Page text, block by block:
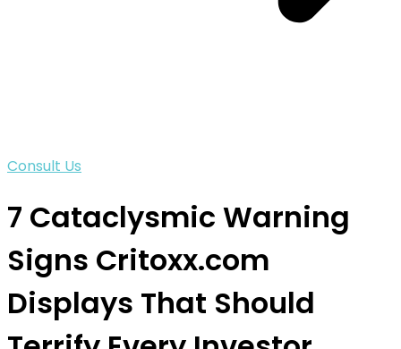
Consult Us
7 Cataclysmic Warning
Signs Critoxx.com
Displays That Should